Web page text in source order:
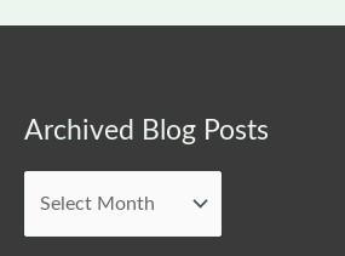
Archived Blog Posts
Archived